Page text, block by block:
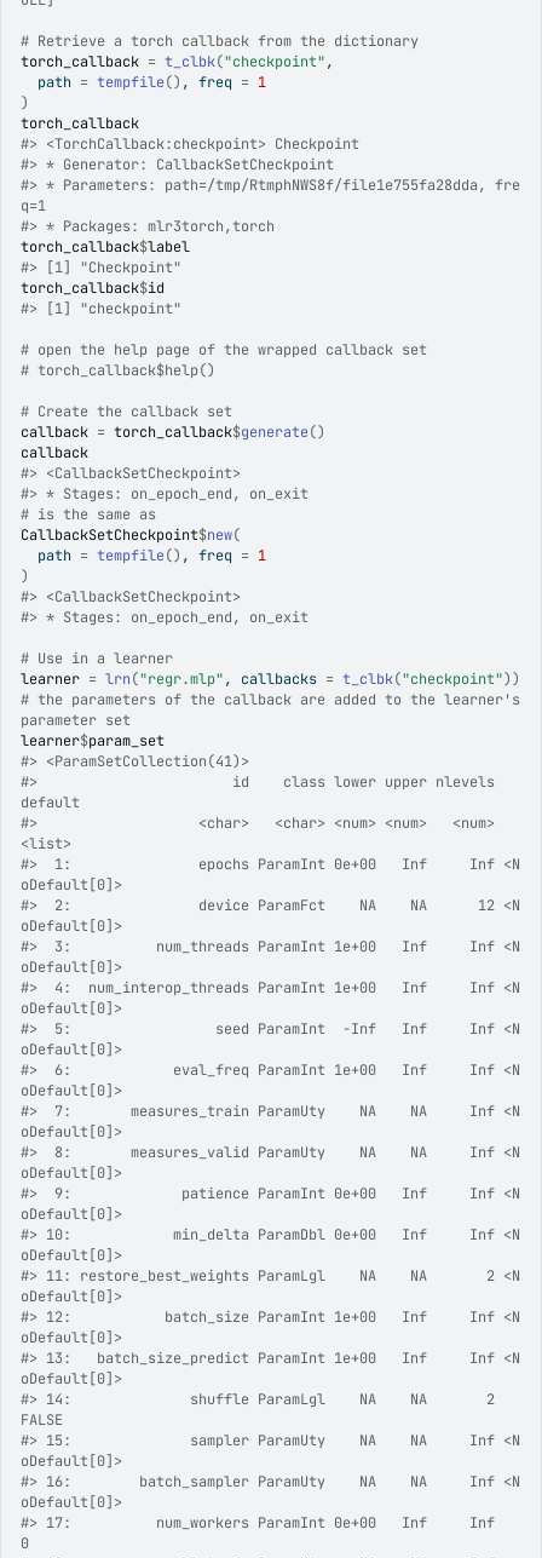
# Retrieve a torch callback from the dictionary
torch_callback = t_clbk("checkpoint",
  path
= tempfile() , freq = 1
)
torch_callback
#> <TorchCallback:checkpoint> Checkpoint
#> * Generator: CallbackSetCheckpoint
#> * Parameters: path=/tmp/RtmphNWS8f/file1e755fa28dda, fre
q=1
#> * Packages: mlr3torch,torch
torch_callback$label
#> [1] "Checkpoint"
torch_callback$id
#> [1] "checkpoint"
# open the help page of the wrapped callback set
# torch_callback$help()
# Create the callback set
callback = torch_callback$generate()
callback
#> <CallbackSetCheckpoint>
#> * Stages: on_epoch_end, on_exit
# is the same as
CallbackSetCheckpoint$new(
  path
= tempfile() , freq = 1
)
#> <CallbackSetCheckpoint>
#> * Stages: on_epoch_end, on_exit
# Use in a learner
learner = lrn("regr.mlp", callbacks = t_clbk("checkpoint"))
# the parameters of the callback are added to the learner's
parameter set
learner$param_set
#> <ParamSetCollection(41)>
#>
                       id    class lower upper nlevels
default
#>
                   <char>   <char> <num> <num>   <num>
<list>
#>
  1:               epochs ParamInt 0e+00   Inf     Inf <N
oDefault[0]>
#>
  2:               device ParamFct    NA    NA      12 <N
oDefault[0]>
#>
  3:          num_threads ParamInt 1e+00   Inf     Inf <N
oDefault[0]>
#>
  4:  num_interop_threads ParamInt 1e+00   Inf     Inf <N
oDefault[0]>
#>
  5:                 seed ParamInt  -Inf   Inf     Inf <N
oDefault[0]>
#>
  6:            eval_freq ParamInt 1e+00   Inf     Inf <N
oDefault[0]>
#>
  7:       measures_train ParamUty    NA    NA     Inf <N
oDefault[0]>
#>
  8:       measures_valid ParamUty    NA    NA     Inf <N
oDefault[0]>
#>
  9:             patience ParamInt 0e+00   Inf     Inf <N
oDefault[0]>
#> 10:            min_delta ParamDbl 0e+00   Inf     Inf <N
oDefault[0]>
#> 11: restore_best_weights ParamLgl    NA    NA       2 <N
oDefault[0]>
#> 12:           batch_size ParamInt 1e+00   Inf     Inf <N
oDefault[0]>
#> 13:   batch_size_predict ParamInt 1e+00   Inf     Inf <N
oDefault[0]>
#> 14:              shuffle ParamLgl    NA    NA       2
FALSE
#> 15:              sampler ParamUty    NA    NA     Inf <N
oDefault[0]>
#> 16:        batch_sampler ParamUty    NA    NA     Inf <N
oDefault[0]>
#> 17:          num_workers ParamInt 0e+00   Inf     Inf
0